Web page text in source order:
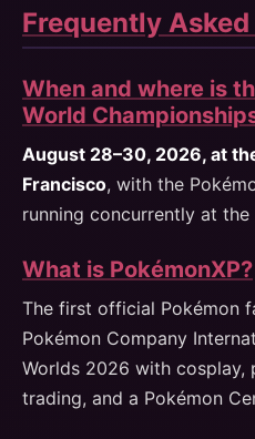
Frequently
When and where is
World
August 28–30, 2026, at
Francisco, with the
running concurrently at the
What is PokémonXP?
The first official Pokémon
Pokémon Company
Worlds 2026 with cosplay,
trading, and a Pokémon